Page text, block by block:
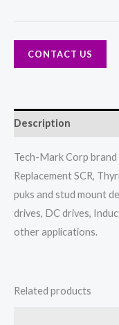
CONTACT US
Description
Tech-Mark Corp
Replacement SCR,
puks and stud mount
drives, DC drives,
other applications.
Related products